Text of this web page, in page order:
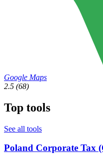
Google Maps
2.5 (68)
Top tools
See all tools
Poland Corporate Tax